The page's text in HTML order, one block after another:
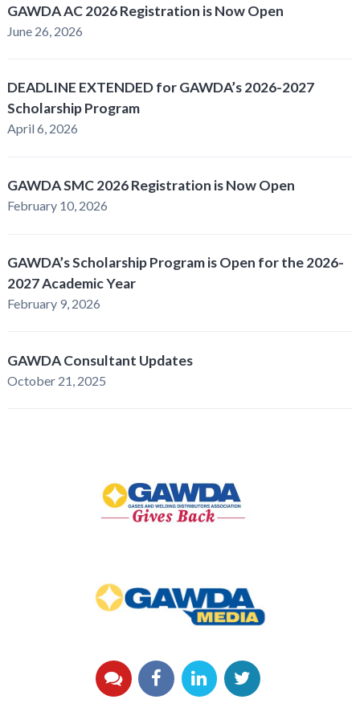
GAWDA AC 2026 Registration is Now Open
June 26, 2026
DEADLINE EXTENDED for GAWDA’s 2026-2027
Scholarship Program
April 6, 2026
GAWDA SMC 2026 Registration is Now Open
February 10, 2026
GAWDA’s Scholarship Program is Open for the 2026-
2027 Academic Year
February 9, 2026
GAWDA Consultant Updates
October 21, 2025
Back
Media
YouTubeFacebook
LinkedInTwitter